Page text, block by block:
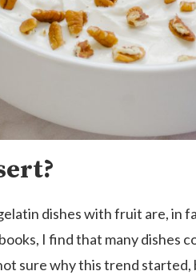
dishes with fruit are, in
I find that many dishes
sure why this trend